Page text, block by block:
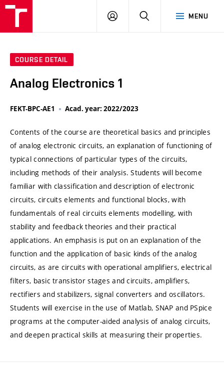
MENU
LOG
SEARCH
COURSE DETAIL
Analog Electronics 1
FEKT-BPC-AE1 Acad. year: 2022/2023
Contents of the course are theoretical basics and principles
of analog electronic circuits, an explanation of functioning of
typical connections of particular types of the circuits,
including methods of their analysis. Students will become
familiar with classification and description of electronic
circuits, circuits elements and functional blocks, with
fundamentals of real circuits elements modelling, with
stability and feedback theories and their practical
applications. An emphasis is put on an explanation of the
function and the application of basic kinds of the analog
circuits, as are circuits with operational amplifiers, electrical
filters, basic transistor stages and circuits, amplifiers,
rectifiers and stabilizers, signal converters and oscillators.
Students will exercise in the use of Matlab, SNAP and PSpice
programs at the computer-aided analysis of analog circuits,
and deepen practical skills at measuring their properties.